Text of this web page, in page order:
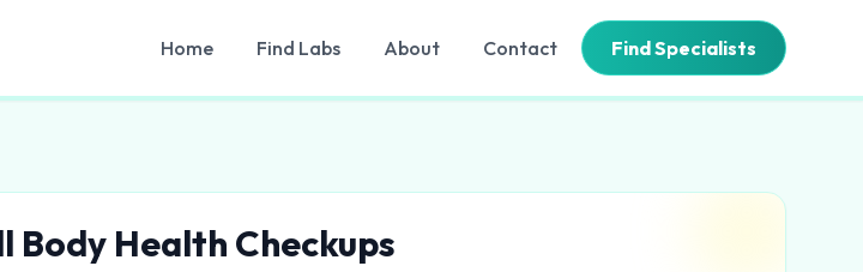
Home Find Labs About Contact Find Specialists
Body Health Checkups